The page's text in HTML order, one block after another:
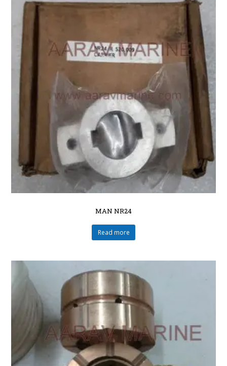
MAN NR24
Read more